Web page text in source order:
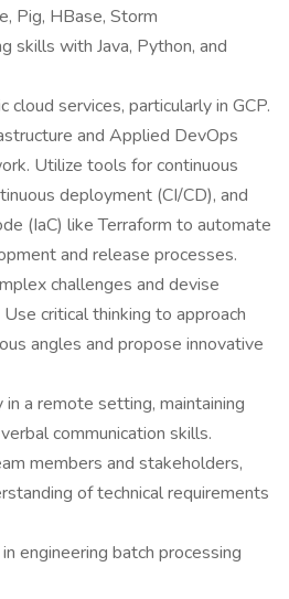
Pig, HBase, Storm
skills with Java, Python, and
cloud services, particularly in GCP.
and Applied DevOps
Utilize tools for continuous
deployment (CI/CD), and
(IaC) like Terraform to automate
and release processes.
challenges and devise
critical thinking to approach
angles and propose innovative
a remote setting, maintaining
communication skills.
members and stakeholders,
of technical requirements
engineering batch processing